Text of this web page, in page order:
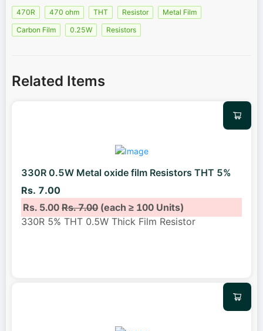
470R 470 ohm THT Resistor
Metal Film
Carbon Film
0.25W Resistors
Related Items
330R 0.5W Metal oxide film Resistors THT 5%
Rs. 7.00
Rs. 5.00Rs. 7.00(each ≥ 100 Units)
330R 5% THT 0.5W Thick Film Resistor